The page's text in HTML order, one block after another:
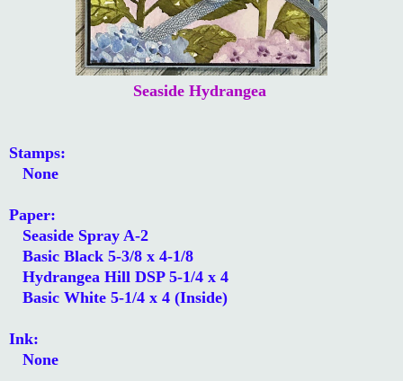
Seaside Hydrangea
Stamps:
None
Paper:
Seaside Spray A-2
Basic Black 5-3/8 x 4-1/8
Hydrangea Hill DSP 5-1/4 x 4
Basic White 5-1/4 x 4 (Inside)
Ink:
None